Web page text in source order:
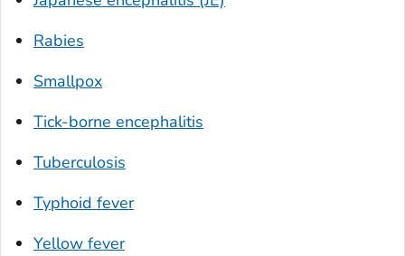
Rabies
Smallpox
Tick-borne encephalitis
Tuberculosis
Typhoid fever
Yellow fever